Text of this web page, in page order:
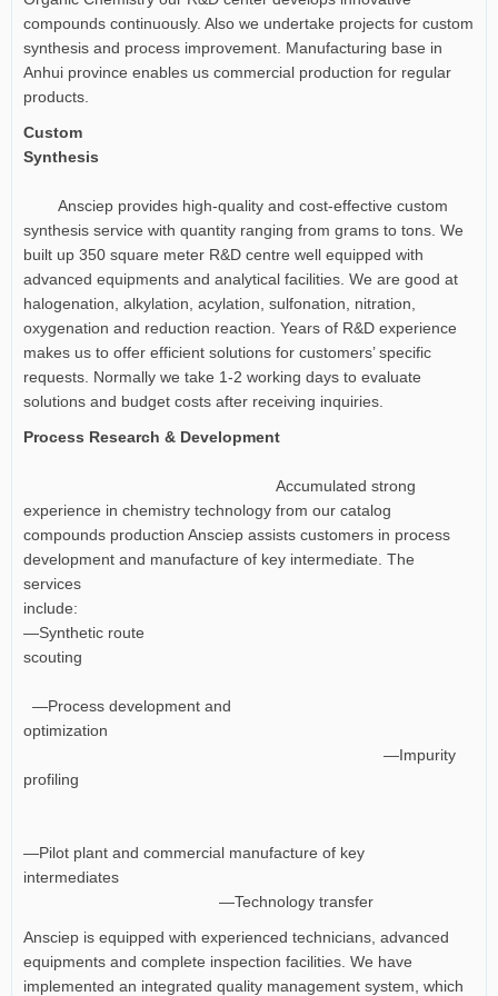
compounds continuously. Also we undertake projects for custom
synthesis and process improvement. Manufacturing base in
Anhui province enables us commercial production for regular
products.
Custom
Synthesis
Ansciep provides high-quality and cost-effective custom
synthesis service with quantity ranging from grams to tons. We
built up 350 square meter R&D centre well equipped with
advanced equipments and analytical facilities. We are good at
halogenation, alkylation, acylation, sulfonation, nitration,
oxygenation and reduction reaction. Years of R&D experience
makes us to offer efficient solutions for customers’ specific
requests. Normally we take 1-2 working days to evaluate
solutions and budget costs after receiving inquiries.
Process Research & Development
Accumulated strong
experience in chemistry technology from our catalog
compounds production Ansciep assists customers in process
development and manufacture of key intermediate. The
services
include:
—Synthetic route
scouting
—Process development and
optimization
—Impurity
profiling
—Pilot plant and commercial manufacture of key
intermediates
—Technology transfer
Ansciep is equipped with experienced technicians, advanced
equipments and complete inspection facilities. We have
implemented an integrated quality management system, which